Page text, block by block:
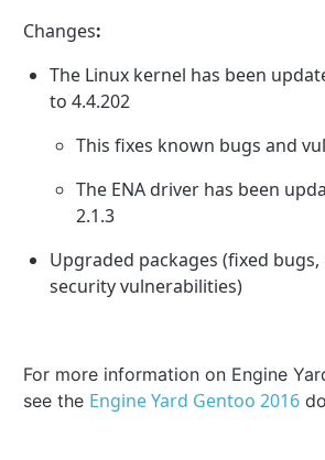
Changes:
The Linux kernel has been
to 4.4.202
This fixes known bugs and
The ENA driver has been
2.1.3
Upgraded packages (fixed
security vulnerabilities)
For more information on Engine
see the Engine Yard Gentoo 2016